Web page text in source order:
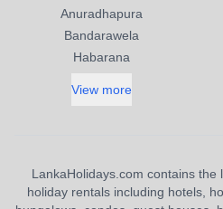
Anuradhapura
Bandarawela
Habarana
View more
LankaHolidays.com contains the
holiday rentals including hotels,